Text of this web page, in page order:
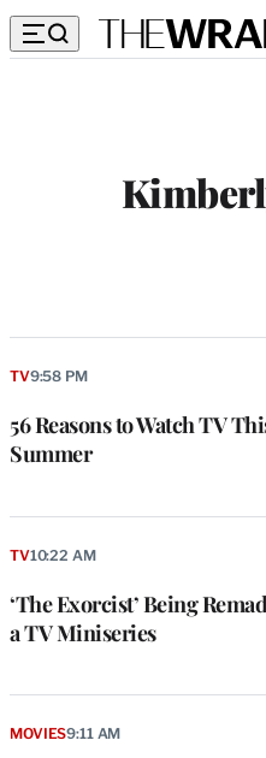
56 Reasons to Watch TV
Summer
TV9:58 PM
‘The Exorcist’ Being
a TV Miniseries
TV10:22 AM
MOVIES9:11 AM